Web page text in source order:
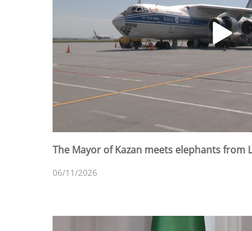
The Mayor of Kazan meets elephants from
06/11/2026